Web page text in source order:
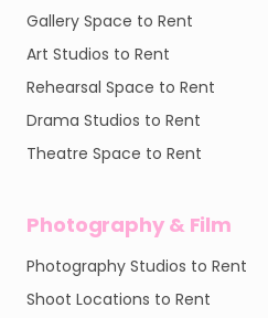
Gallery Space to Rent
Art Studios to Rent
Rehearsal Space to Rent
Drama Studios to Rent
Theatre Space to Rent
Photography & Film
Photography Studios to Rent
Shoot Locations to Rent